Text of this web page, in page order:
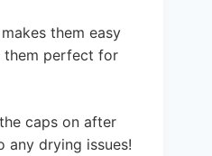
them easy
them perfect for
caps on after
any drying issues!